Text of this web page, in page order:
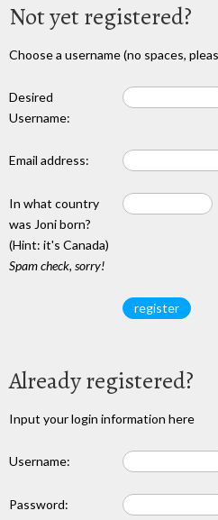
Not yet registered?
Choose a username (no spaces,
Desired
Username:
Email address:
In what country
was Joni born?
(Hint: it's Canada)
Spam check, sorry!
Already registered?
Input your login information here
Username:
Password: